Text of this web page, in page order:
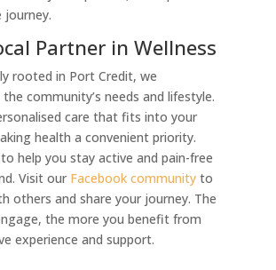
journey.
Partner in Wellness
rooted in Port Credit, we
community’s needs and lifestyle.
care that fits into your
health a convenient priority.
help you stay active and pain-free
Visit our Facebook communityto
others and share your journey. The
the more you benefit from
experience and support.